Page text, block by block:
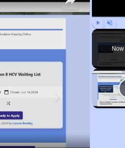
Play Unmute